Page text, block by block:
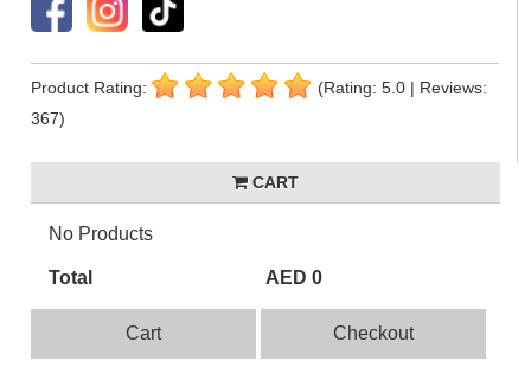
Product Rating:
(Rating: 5.0 | Reviews:
367)
CART
No Products
Total AED 0
Cart Checkout